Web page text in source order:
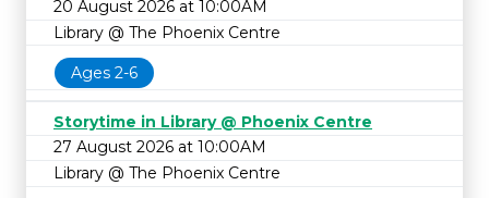
20 August 2026 at 10:00AM
Library @ The Phoenix Centre
Ages 2-6
Storytime in Library @ Phoenix Centre
27 August 2026 at 10:00AM
Library @ The Phoenix Centre